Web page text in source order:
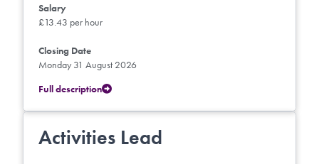
Salary
£13.43 per hour
Closing Date
Monday 31 August 2026
Full description
Activities Lead